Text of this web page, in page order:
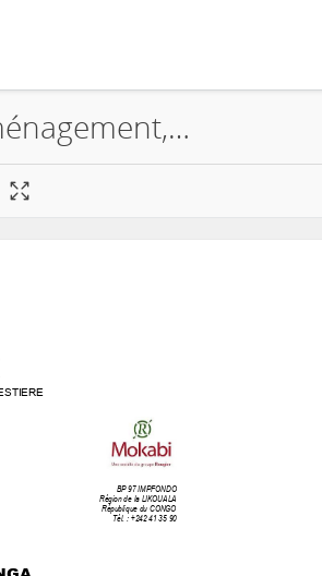
La Société MOKABI S.A., UFE (Mokabi-Dzanga), Plan d'Aménagement, 2009